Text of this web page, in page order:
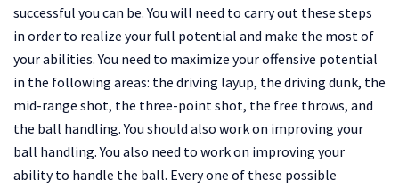
successful you can be. You will need to carry out these steps
in order to realize your full potential and make the most of
your abilities. You need to maximize your offensive potential
in the following areas: the driving layup, the driving dunk, the
mid-range shot, the three-point shot, the free throws, and
the ball handling. You should also work on improving your
ball handling. You also need to work on improving your
ability to handle the ball. Every one of these possible